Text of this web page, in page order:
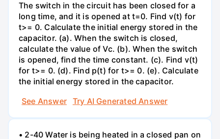
The switch in the circuit has been closed for a
long time, and it is opened at t=0. Find v(t) for
t>= 0. Calculate the initial energy stored in the
capacitor. (a). When the switch is closed,
calculate the value of Vc. (b). When the switch
is opened, find the time constant. (c). Find v(t)
for t>= 0. (d). Find p(t) for t>= 0. (e). Calculate
the initial energy stored in the capacitor.
See Answer
Try AI Generated Answer
• 2-40 Water is being heated in a closed pan on